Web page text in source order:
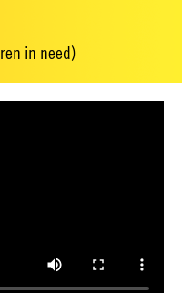
in need)